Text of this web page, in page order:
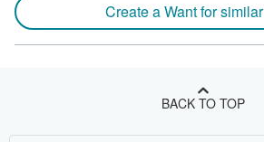
Create a Want for
BACK TO TOP